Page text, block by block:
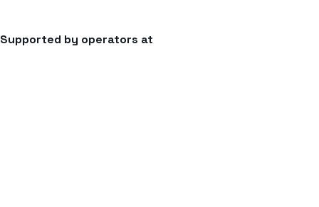
Supported by operators at